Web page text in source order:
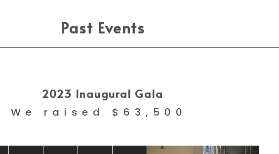
Past Events
2023 Inaugural Gala
We raised $63,500